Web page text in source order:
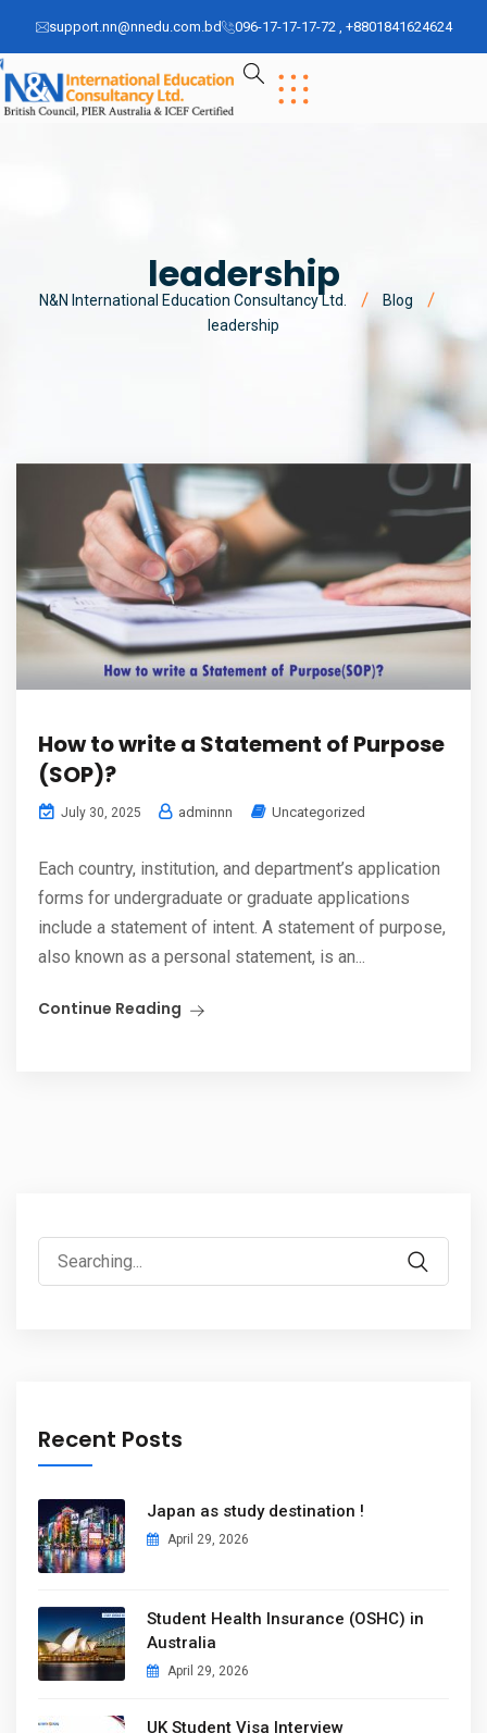
support.nn@nnedu.com.bd 096-17-17-17-72 , +8801841624624
leadership
N&N International Education Consultancy Ltd.
Blog
leadership
How to write a Statement of Purpose
(SOP)?
July 30, 2025 adminnn Uncategorized
Each country, institution, and department’s application
forms for undergraduate or graduate applications
include a statement of intent. A statement of purpose,
also known as a personal statement, is an...
Continue Reading
Recent Posts
Japan as study destination !
April 29, 2026
Student Health Insurance (OSHC) in
Australia
April 29, 2026
UK Student Visa Interview